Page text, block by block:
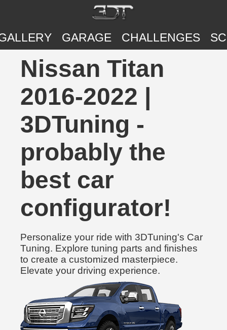
GARAGE CHALLENGES
Nissan Titan
2016-2022 |
3DTuning -
probably the
best car
configurator!
Personalize your ride with 3DTuning's Car
Tuning. Explore tuning parts and finishes
to create a customized masterpiece.
Elevate your driving experience.